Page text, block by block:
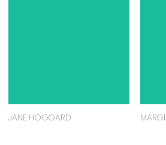
JANE HOGGARD